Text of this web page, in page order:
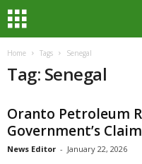
Home Tags Senegal
Tag: Senegal
Oranto Petroleum
Government’s
News Editor - January 22, 2026